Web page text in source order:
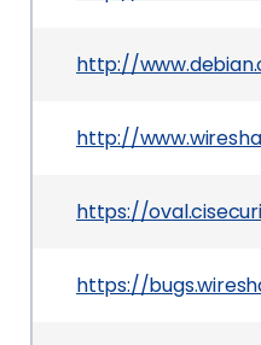
http://
http://
https://
https://